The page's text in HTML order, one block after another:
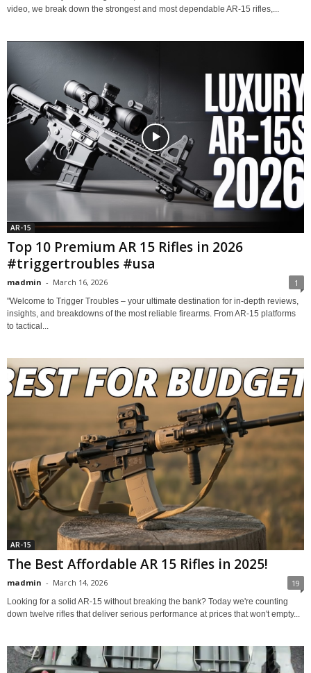
video, we break down the strongest and most dependable AR-15 rifles,...
AR-15
Top 10 Premium AR 15 Rifles in 2026
#triggertroubles #usa
madmin - March 16, 2026 1
"Welcome to Trigger Troubles – your ultimate destination for in-depth reviews,
insights, and breakdowns of the most reliable firearms. From AR-15 platforms
to tactical...
AR-15
The Best Affordable AR 15 Rifles in 2025!
madmin - March 14, 2026 19
Looking for a solid AR-15 without breaking the bank? Today we're counting
down twelve rifles that deliver serious performance at prices that won't empty...